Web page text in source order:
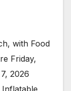
with Food
Friday,
2026